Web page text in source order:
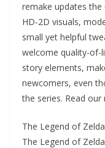
remake updates the
HD-2D visuals,
small yet helpful
welcome quality-of-
story elements,
newcomers, even
the series. Read our
The Legend of
The Legend of